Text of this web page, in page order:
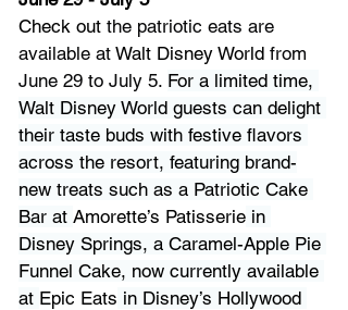
Check out the patriotic eats are
available at Walt Disney World from
June 29 to July 5. For a limited time,
Walt Disney World guests can delight
their taste buds with festive flavors
across the resort, featuring brand-
new treats such as a Patriotic Cake
Bar at Amorette’s Patisserie in
Disney Springs, a Caramel-Apple Pie
Funnel Cake, now currently available
at Epic Eats in Disney’s Hollywood